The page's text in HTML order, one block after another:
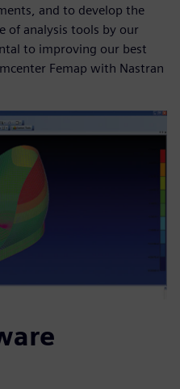
and to develop the
of analysis tools by our
to improving our best
Femap with Nastran